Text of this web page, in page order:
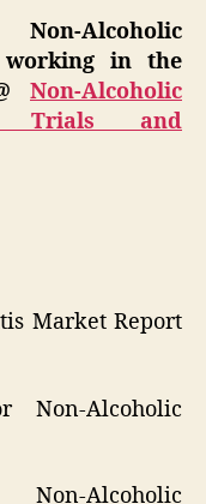
Alcoholic
working in the
Non-Alcoholic
Trials and
Market Report
Non-Alcoholic
Alcoholic